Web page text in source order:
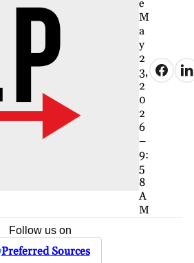
e
M
a
y
2
3,
2
0
2
6
–
9:
5
8
A
M
Follow us on
Preferred Sources